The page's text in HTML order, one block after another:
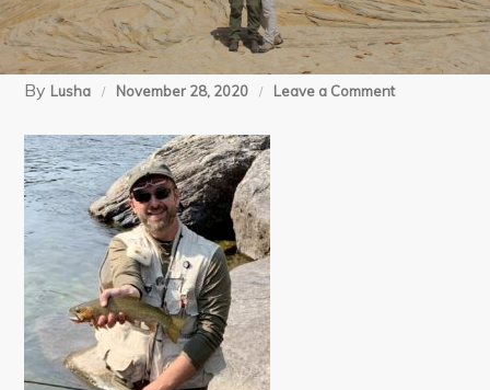
By Lusha November 28, 2020 Leave a Commenton